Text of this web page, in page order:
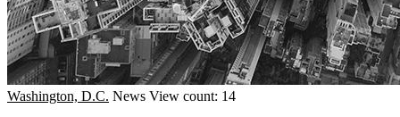
Washington, D.C. News View count: 14